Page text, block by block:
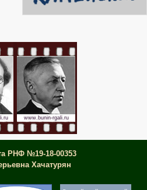
www.bunin-rgali.ru
РНФ №19-18-00353
Хачатурян